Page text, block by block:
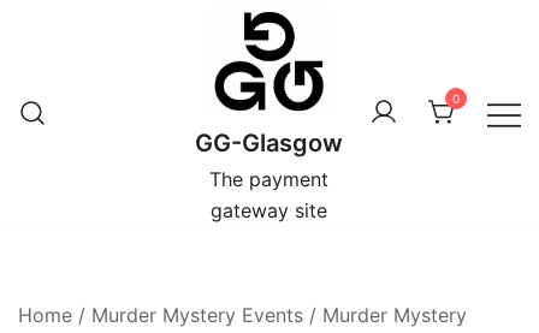
GG-Glasgow
The payment
gateway site
0
Home / Murder Mystery Events / Murder Mystery